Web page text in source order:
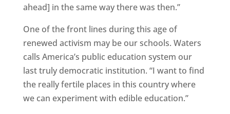
ahead] in the same way there was then.”
One of the front lines during this age of
renewed activism may be our schools. Waters
calls America’s public education system our
last truly democratic institution. “I want to find
the really fertile places in this country where
we can experiment with edible education.”